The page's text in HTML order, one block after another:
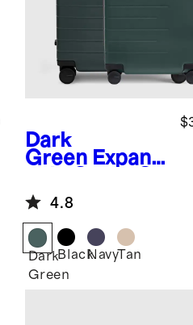
Dark
Green Expand
& Large
Check-In
Suitcase Set
4.8
Dark
Green
BlackNavyTan